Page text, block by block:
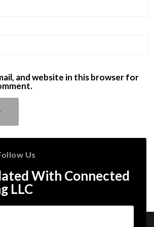
and website in this browser for
Us
With Connected
LLC